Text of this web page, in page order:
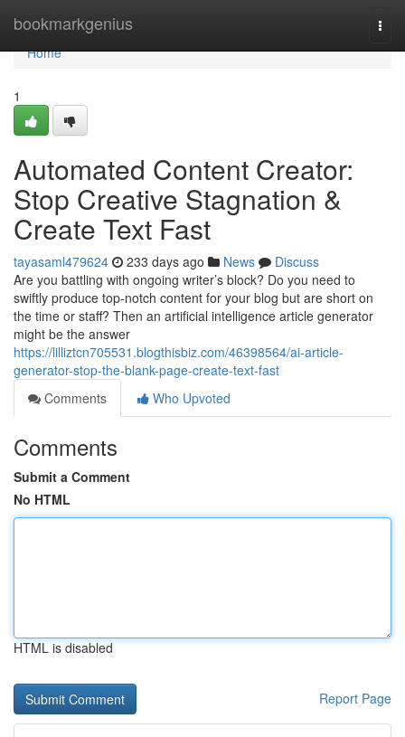
bookmarkgenius
Home
Home
1
Automated Content Creator:
Stop Creative Stagnation &
Create Text Fast
tayasaml479624 233 days ago News
Discuss
Are you battling with ongoing writer’s block? Do you need to
swiftly produce top-notch content for your blog but are short on
the time or staff? Then an artificial intelligence article generator
might be the answer
https://lilliztcn705531.blogthisbiz.com/46398564/ai-article-
generator-stop-the-blank-page-create-text-fast
Comments
Who Upvoted
Comments
Submit a Comment
No HTML
HTML is disabled
Report Page